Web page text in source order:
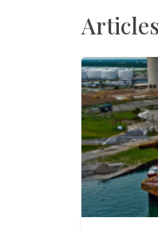
Articles